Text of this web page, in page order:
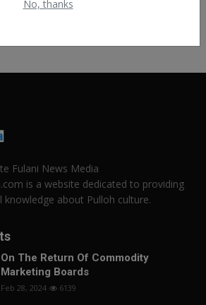
No, thanks
Fulani News Media
is a website dedicated to providing
about Pulloh culture.
On The Return Of Commodity
Marketing Boards
Feb 28, 2024 6139